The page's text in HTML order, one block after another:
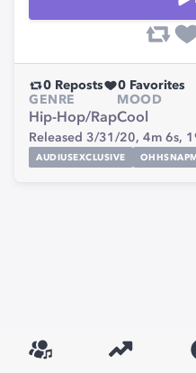
0 Reposts 0 Favorites
GENRE
Hip-Hop/Rap
MOOD
Cool
Released 3/31/20, 4m 6s,
AUDIUSEXCLUSIVE